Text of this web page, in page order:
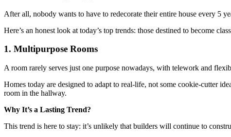
After all, nobody wants to have to redecorate their entire house every 5
Here’s an honest look at today’s top trends: those destined to become
1. Multipurpose Rooms
A room rarely serves just one purpose nowadays, with telework and
Homes today are designed to adapt to real-life, not some cookie-cutter
room in the hallway.
Why It’s a Lasting Trend?
This trend is here to stay: it’s unlikely that builders will continue to